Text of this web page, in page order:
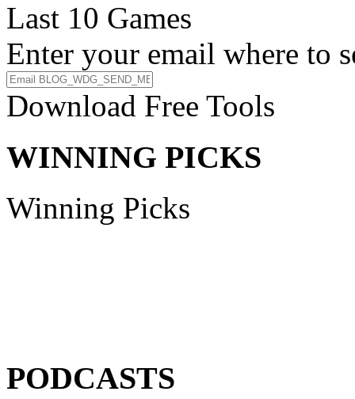
Last 10 Games
Enter your email where to
Download Free Tools
WINNING PICKS
Winning Picks
PODCASTS